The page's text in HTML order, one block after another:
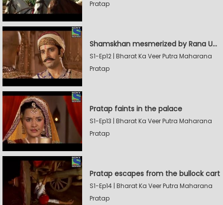
Pratap
Shamskhan mesmerized by Rana UdaySingh's armory
S1-Ep12 | Bharat Ka Veer Putra Maharana
Pratap
Pratap faints in the palace
S1-Ep13 | Bharat Ka Veer Putra Maharana
Pratap
Pratap escapes from the bullock cart
S1-Ep14 | Bharat Ka Veer Putra Maharana
Pratap